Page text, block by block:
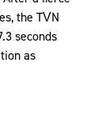
the TVN
seconds
as